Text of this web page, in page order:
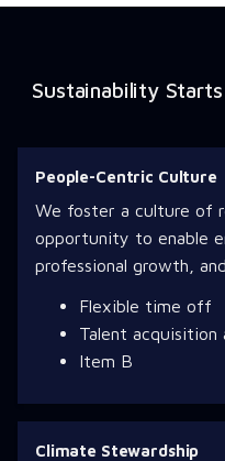
Sustainability
People-Centric Culture
We foster a culture of
opportunity to enable
professional growth,
Flexible time off
Talent acquisition
Item B
Climate Stewardship